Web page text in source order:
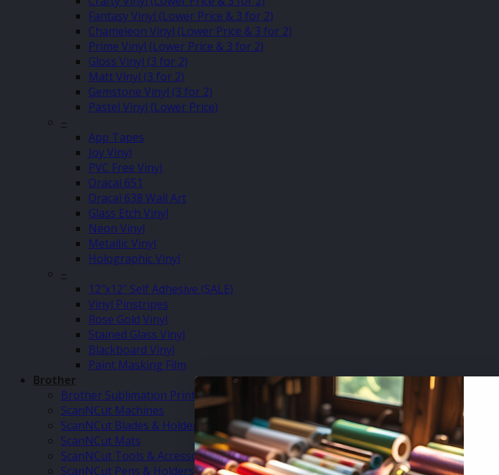
Fantasy Vinyl (Lower Price & 3 for 2)
Chameleon Vinyl (Lower Price & 3 for 2)
Prime Vinyl (Lower Price & 3 for 2)
Gloss Vinyl (3 for 2)
Matt Vinyl (3 for 2)
Gemstone Vinyl (3 for 2)
Pastel Vinyl (Lower Price)
–
App Tapes
Joy Vinyl
PVC Free Vinyl
Oracal 651
Oracal 638 Wall Art
Glass Etch Vinyl
Neon Vinyl
Metallic Vinyl
Holographic Vinyl
–
12″x12″ Self Adhesive (SALE)
Vinyl Pinstripes
Rose Gold Vinyl
Stained Glass Vinyl
Blackboard Vinyl
Paint Masking Film
Brother
Brother Sublimation Printer SP1
ScanNCut Machines
ScanNCut Blades & Holders
ScanNCut Mats
ScanNCut Tools & Accessories
ScanNCut Pens & Holders